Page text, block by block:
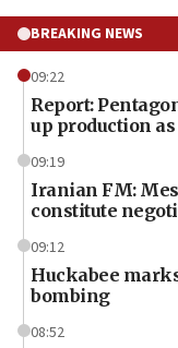
BREAKING NEWS
09:22
Report:
up production
09:19
Iranian FM:
constitute
09:12
Huckabee
bombing
08:52